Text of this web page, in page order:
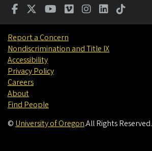
Report a Concern
Nondiscrimination and Title IX
Accessibility
Privacy Policy
Careers
About
Find People
© University of Oregon.All Rights Reserved.